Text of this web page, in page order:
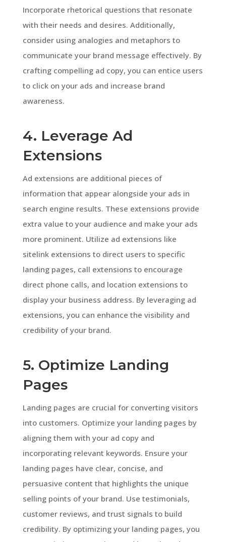
Incorporate rhetorical questions that resonate
with their needs and desires. Additionally,
consider using analogies and metaphors to
communicate your brand message effectively. By
crafting compelling ad copy, you can entice users
to click on your ads and increase brand
awareness.
4. Leverage Ad
Extensions
Ad extensions are additional pieces of
information that appear alongside your ads in
search engine results. These extensions provide
extra value to your audience and make your ads
more prominent. Utilize ad extensions like
sitelink extensions to direct users to specific
landing pages, call extensions to encourage
direct phone calls, and location extensions to
display your business address. By leveraging ad
extensions, you can enhance the visibility and
credibility of your brand.
5. Optimize Landing
Pages
Landing pages are crucial for converting visitors
into customers. Optimize your landing pages by
aligning them with your ad copy and
incorporating relevant keywords. Ensure your
landing pages have clear, concise, and
persuasive content that highlights the unique
selling points of your brand. Use testimonials,
customer reviews, and trust signals to build
credibility. By optimizing your landing pages, you